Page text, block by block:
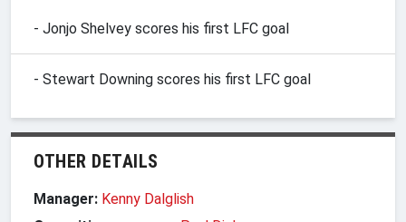
- Jonjo Shelvey scores his first LFC goal
- Stewart Downing scores his first LFC goal
OTHER DETAILS
Manager: Kenny Dalglish